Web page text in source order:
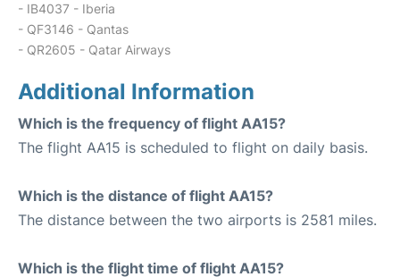
- IB4037 - Iberia
- QF3146 - Qantas
- QR2605 - Qatar Airways
Additional Information
Which is the frequency of flight AA15?
The flight AA15 is scheduled to flight on daily basis.
Which is the distance of flight AA15?
The distance between the two airports is 2581 miles.
Which is the flight time of flight AA15?